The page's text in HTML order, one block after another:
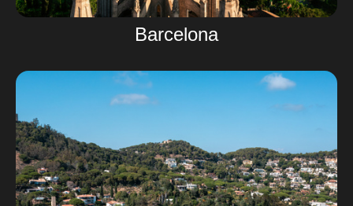
Barcelona